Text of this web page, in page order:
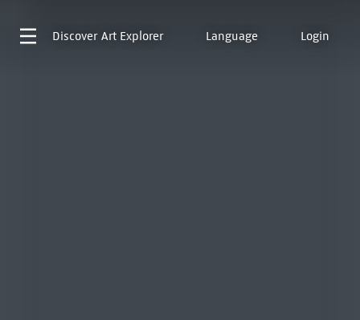
Discover Art Explorer Language Login